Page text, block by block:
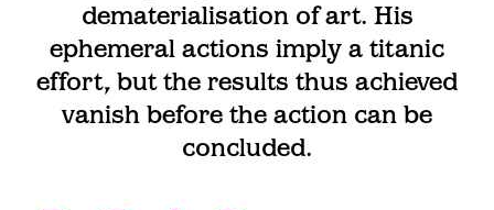
dematerialisation of art. His
ephemeral actions imply a titanic
effort, but the results thus achieved
vanish before the action can be
concluded.